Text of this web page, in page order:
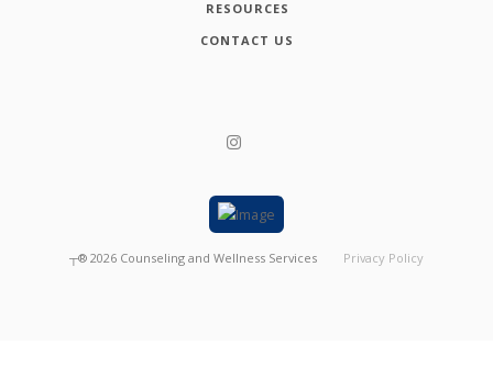
RESOURCES
CONTACT US
┬® 2026 Counseling and Wellness Services Privacy Policy